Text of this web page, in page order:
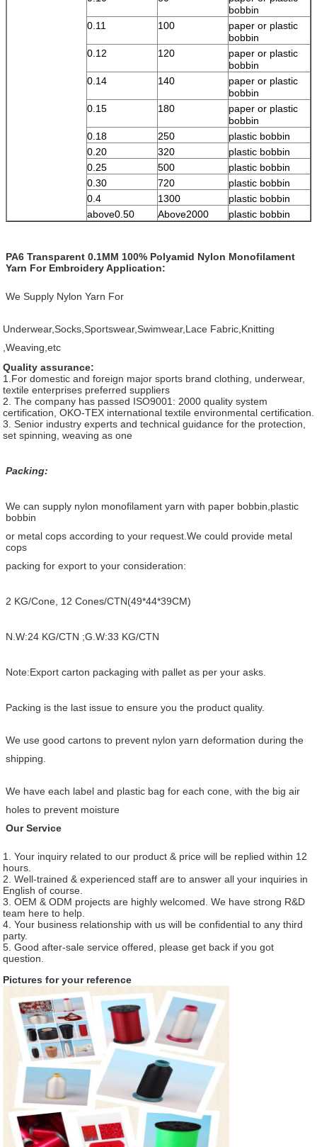
bobbin
0.11
100
paper or plastic
bobbin
0.12
120
paper or plastic
bobbin
0.14
140
paper or plastic
bobbin
0.15
180
paper or plastic
bobbin
0.18
250
plastic bobbin
0.20
320
plastic bobbin
0.25
500
plastic bobbin
0.30
720
plastic bobbin
0.4
1300
plastic bobbin
above0.50
Above2000 plastic bobbin
PA6 Transparent 0.1MM 100% Polyamid Nylon Monofilament
Yarn For Embroidery Application:
We Supply Nylon Yarn For
Underwear,Socks,Sportswear,Swimwear,Lace Fabric,Knitting
,Weaving,etc
Quality assurance:
1.For domestic and foreign major sports brand clothing, underwear,
textile enterprises preferred suppliers
2. The company has passed ISO9001: 2000 quality system
certification, OKO-TEX international textile environmental certification.
3. Senior industry experts and technical guidance for the protection,
set spinning, weaving as one
Packing:
We can supply nylon monofilament yarn with paper bobbin,plastic
bobbin
or metal cops according to your request.We could provide metal
cops
packing for export to your consideration:
2 KG/Cone, 12 Cones/CTN(49*44*39CM)
N.W:24 KG/CTN ;G.W:33 KG/CTN
Note:Export carton packaging with pallet as per your asks.
Packing is the last issue to ensure you the product quality.
We use good cartons to prevent nylon yarn deformation during the
shipping.
We have each label and plastic bag for each cone, with the big air
holes to prevent moisture
Our Service
1. Your inquiry related to our product & price will be replied within 12
hours.
2. Well-trained & experienced staff are to answer all your inquiries in
English of course.
3. OEM & ODM projects are highly welcomed. We have strong R&D
team here to help.
4. Your business relationship with us will be confidential to any third
party.
5. Good after-sale service offered, please get back if you got
question.
Pictures for your reference